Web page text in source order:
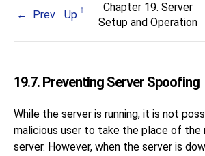
Prev Up
Chapter 19. Server
Setup and Operation
19.7. Preventing Server Spoofing
While the server is running, it is not
malicious user to take the place of the
server. However, when the server is